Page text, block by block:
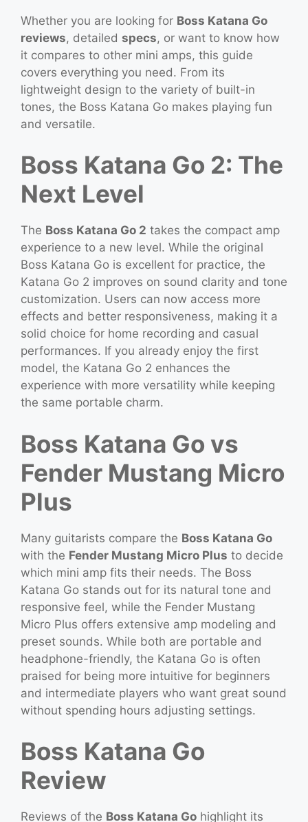
Whether you are looking for Boss Katana Go
reviews, detailed specs, or want to know how
it compares to other mini amps, this guide
covers everything you need. From its
lightweight design to the variety of built-in
tones, the Boss Katana Go makes playing fun
and versatile.
Boss Katana Go 2: The
Next Level
The Boss Katana Go 2 takes the compact amp
experience to a new level. While the original
Boss Katana Go is excellent for practice, the
Katana Go 2 improves on sound clarity and tone
customization. Users can now access more
effects and better responsiveness, making it a
solid choice for home recording and casual
performances. If you already enjoy the first
model, the Katana Go 2 enhances the
experience with more versatility while keeping
the same portable charm.
Boss Katana Go vs
Fender Mustang Micro
Plus
Many guitarists compare the Boss Katana Go
with the Fender Mustang Micro Plus to decide
which mini amp fits their needs. The Boss
Katana Go stands out for its natural tone and
responsive feel, while the Fender Mustang
Micro Plus offers extensive amp modeling and
preset sounds. While both are portable and
headphone-friendly, the Katana Go is often
praised for being more intuitive for beginners
and intermediate players who want great sound
without spending hours adjusting settings.
Boss Katana Go
Review
Reviews of the Boss Katana Go highlight its